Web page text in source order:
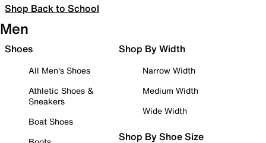
Shop Back to School
Men
Shoes
All Men's Shoes
Athletic Shoes &
Sneakers
Boat Shoes
Shop By Width
Narrow Width
Medium Width
Wide Width
Shop By Shoe Size